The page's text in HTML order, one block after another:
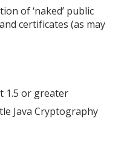
of ‘naked’ public
certificates (as may
1.5 or greater
Java Cryptography